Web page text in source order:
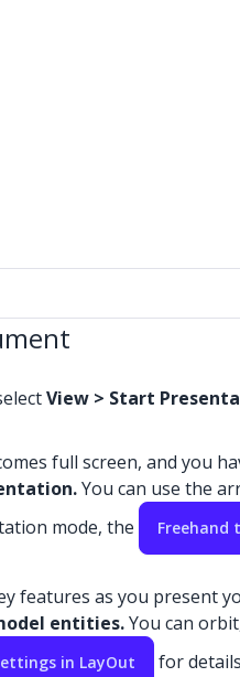
View > Start
full screen, and you
You can use the
mode, the Freehand
features as you present
entities.You can
in LayOut
for